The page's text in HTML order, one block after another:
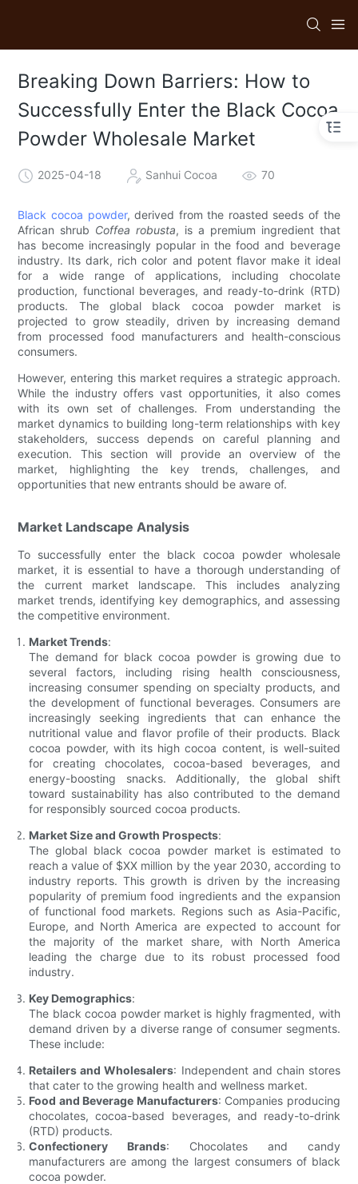
Breaking Down Barriers: How to
Successfully Enter the Black Cocoa
Powder Wholesale Market
2025-04-18 Sanhui Cocoa 70
Black cocoa powder, derived from the roasted seeds of the
African shrub Coffea robusta, is a premium ingredient that
has become increasingly popular in the food and beverage
industry. Its dark, rich color and potent flavor make it ideal
for a wide range of applications, including chocolate
production, functional beverages, and ready-to-drink (RTD)
products. The global black cocoa powder market is
projected to grow steadily, driven by increasing demand
from processed food manufacturers and health-conscious
consumers.
However, entering this market requires a strategic approach.
While the industry offers vast opportunities, it also comes
with its own set of challenges. From understanding the
market dynamics to building long-term relationships with key
stakeholders, success depends on careful planning and
execution. This section will provide an overview of the
market, highlighting the key trends, challenges, and
opportunities that new entrants should be aware of.
Market Landscape Analysis
To successfully enter the black cocoa powder wholesale
market, it is essential to have a thorough understanding of
the current market landscape. This includes analyzing
market trends, identifying key demographics, and assessing
the competitive environment.
Market Trends:
The demand for black cocoa powder is growing due to
several factors, including rising health consciousness,
increasing consumer spending on specialty products, and
the development of functional beverages. Consumers are
increasingly seeking ingredients that can enhance the
nutritional value and flavor profile of their products. Black
cocoa powder, with its high cocoa content, is well-suited
for creating chocolates, cocoa-based beverages, and
energy-boosting snacks. Additionally, the global shift
toward sustainability has also contributed to the demand
for responsibly sourced cocoa products.
Market Size and Growth Prospects:
The global black cocoa powder market is estimated to
reach a value of $XX million by the year 2030, according to
industry reports. This growth is driven by the increasing
popularity of premium food ingredients and the expansion
of functional food markets. Regions such as Asia-Pacific,
Europe, and North America are expected to account for
the majority of the market share, with North America
leading the charge due to its robust processed food
industry.
Key Demographics:
The black cocoa powder market is highly fragmented, with
demand driven by a diverse range of consumer segments.
These include:
Retailers and Wholesalers: Independent and chain stores
that cater to the growing health and wellness market.
Food and Beverage Manufacturers: Companies producing
chocolates, cocoa-based beverages, and ready-to-drink
(RTD) products.
Confectionery Brands: Chocolates and candy
manufacturers are among the largest consumers of black
cocoa powder.